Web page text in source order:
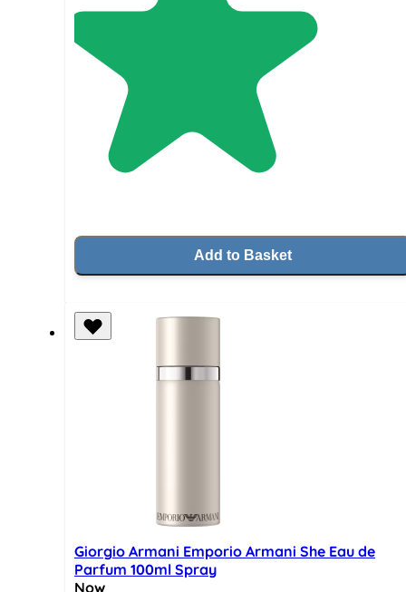
Add to Basket
Giorgio Armani Emporio Armani She Eau de
Parfum 100ml Spray
Now